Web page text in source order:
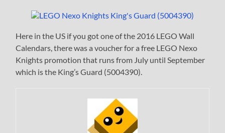
Here in the US if you got one of the 2016 LEGO Wall
Calendars, there was a voucher for a free LEGO Nexo
Knights promotion that runs from July until September
which is the King’s Guard (5004390).